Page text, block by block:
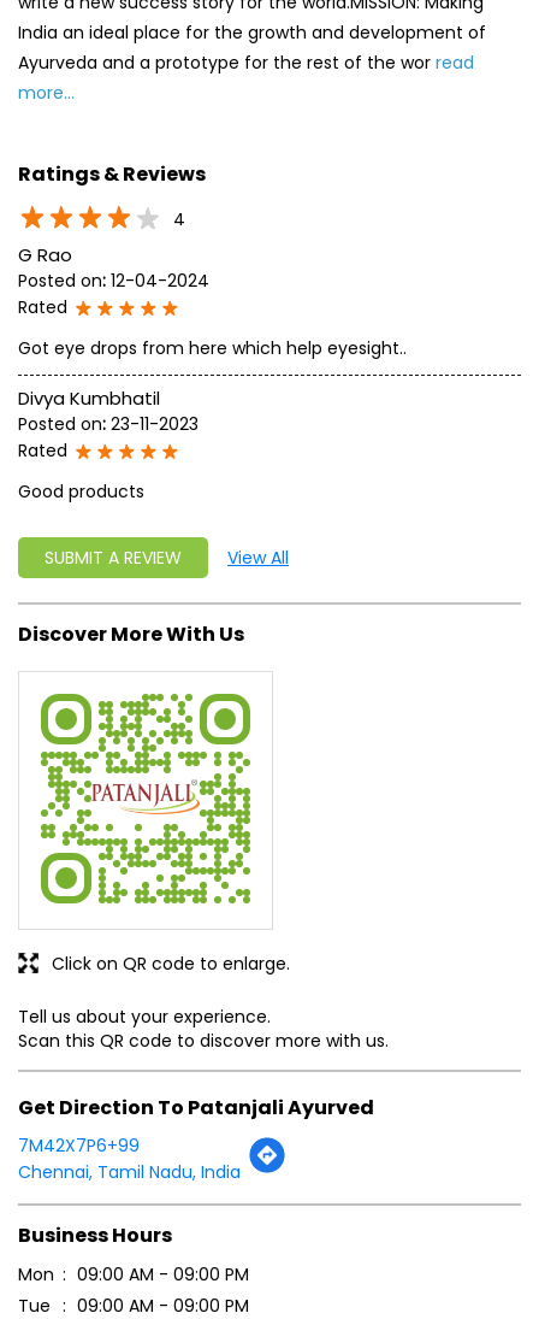
India an ideal place for the growth and development of
Ayurveda and a prototype for the rest of the wor read
more...
Ratings & Reviews
4
G Rao
Posted on: 12-04-2024
Rated
Got eye drops from here which help eyesight..
Divya Kumbhatil
Posted on: 23-11-2023
Rated
Good products
SUBMIT A REVIEW View All
Discover More With Us
Tell us about your experience.
Scan this QR code to discover more with us.
Click on QR code to enlarge.
Get Direction To Patanjali Ayurved
7M42X7P6+99
Chennai, Tamil Nadu, India
Business Hours
Mon
09:00 AM - 09:00 PM
Tue
09:00 AM - 09:00 PM